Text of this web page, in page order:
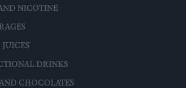
NICOTINE
DRINKS
CHOCOLATES